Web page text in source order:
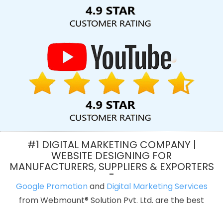
World Top Web Development Companies In Noida
Content Writing Company In Mumbai
Digital Marketing Services
Company In Jalandhar
Outsource Web Design In Faridabad
Google Branding Promotion Agency In Gurgaon
Design In Kanpur
Branding Packages And Logo Design For Small
Service In Sojat
Corporate Website Design Company In Noida
Ecommerce Web Designing Company In Varanasi
Dynamic Web Designing Agency In Nagpur
In Kanpur
Google Website Promotion Service In Coimbatore
Top 5 Custom Web Development Service In Coimbatore
Web
Ahmedabad
Banner Designing Agency In Kota
Affordable
#1 DIGITAL MARKETING COMPANY |
WEBSITE DESIGNING FOR
MANUFACTURERS, SUPPLIERS & EXPORTERS
Google Promotionand Digital Marketing Services
from Webmount® Solution Pvt. Ltd. are the best